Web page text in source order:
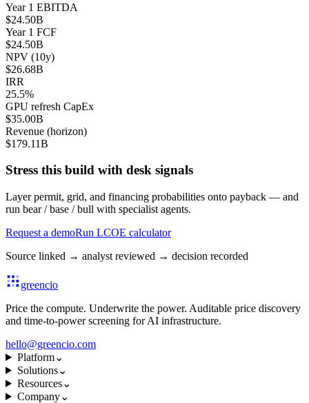
Year 1 EBITDA
$24.50B
Year 1 FCF
$24.50B
NPV (10y)
$26.68B
IRR
25.5%
GPU refresh CapEx
$35.00B
Revenue (horizon)
$179.11B
Stress this build with desk signals
Layer permit, grid, and financing probabilities onto payback — and
run bear / base / bull with specialist agents.
Request a demoRun LCOE calculator
Source linked → analyst reviewed → decision recorded
greencio
Price the compute. Underwrite the power. Auditable price discovery
and time-to-power screening for AI infrastructure.
hello@greencio.com
Platform⌄
Solutions⌄
Resources⌄
Company⌄